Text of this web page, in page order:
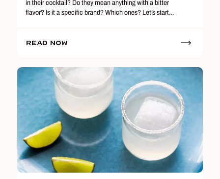
in their cocktail? Do they mean anything with a bitter
flavor? Is it a specific brand? Which ones? Let’s start…
Read Now